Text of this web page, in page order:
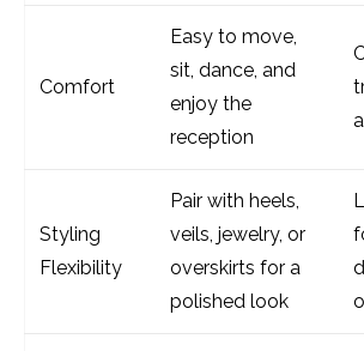
Comfort
Easy to move,
sit, dance, and
enjoy the
reception
Styling
Flexibility
Pair with heels,
veils, jewelry, or
overskirts for a
polished look